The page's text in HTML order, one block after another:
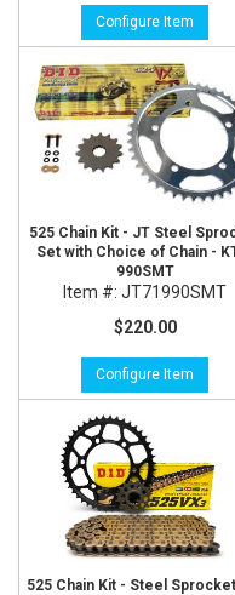
Configure Item
525 Chain Kit - JT Steel
Set with Choice of Chain -
990SMT
Item #: JT71990SMT
$220.00
Configure Item
525 Chain Kit - Steel